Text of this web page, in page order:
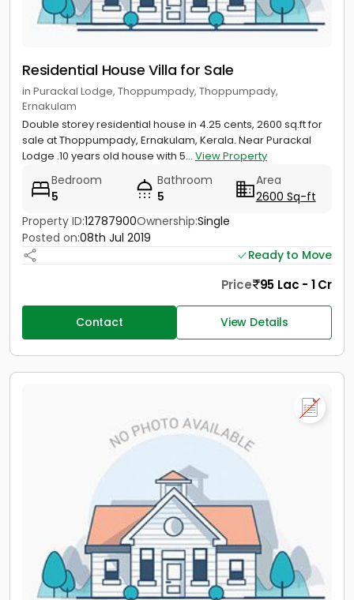
Residential House Villa for Sale
in Purackal Lodge, Thoppumpady, Thoppumpady,
Ernakulam
Double storey residential house in 4.25 cents, 2600 sq.ft for
sale at Thoppumpady, Ernakulam, Kerala. Near Purackal
Lodge .10 years old house with 5... View Property
Bedroom
5
Bathroom
5
Area
2600 Sq-ft
Property ID:12787900Ownership:Single
Posted on:08th Jul 2019
Ready to Move
Price 95 Lac - 1 Cr
Contact View Details